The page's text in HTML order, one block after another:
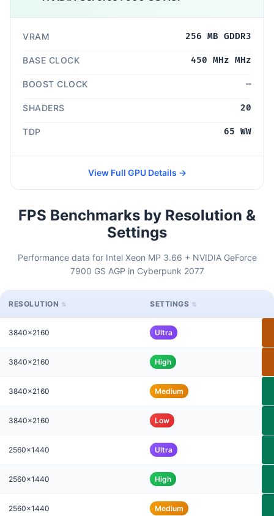
VRAM 256 MB GDDR3
BASE CLOCK 450 MHz MHz
BOOST CLOCK —
SHADERS 20
TDP 65 WW
View Full GPU Details →
FPS Benchmarks by Resolution &
Settings
Performance data for Intel Xeon MP 3.66 + NVIDIA GeForce
7900 GS AGP in Cyberpunk 2077
RESOLUTION SETTINGS
3840x2160 Ultra
3840x2160 High
3840x2160 Medium
3840x2160 Low
2560x1440 Ultra
2560x1440 High
2560x1440 Medium